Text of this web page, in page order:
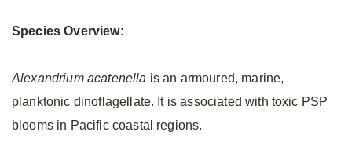
Species Overview:
Alexandrium acatenella is an armoured, marine,
planktonic dinoflagellate. It is associated with toxic PSP
blooms in Pacific coastal regions.